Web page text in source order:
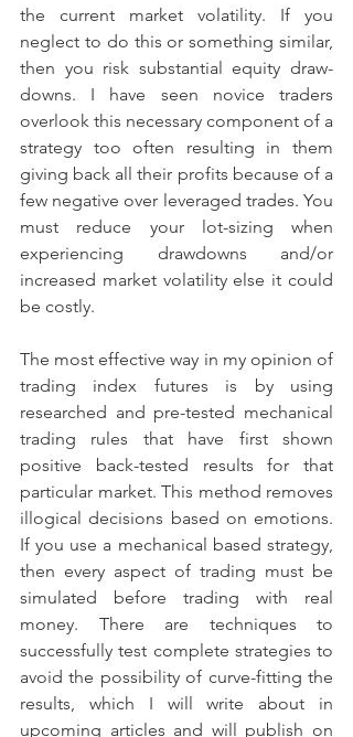
the current market volatility. If you
neglect to do this or something similar,
then you risk substantial equity draw-
downs. I have seen novice traders
overlook this necessary component of a
strategy too often resulting in them
giving back all their profits because of a
few negative over leveraged trades. You
must reduce your lot-sizing when
experiencing drawdowns and/or
increased market volatility else it could
be costly.
The most effective way in my opinion of
trading index futures is by using
researched and pre-tested mechanical
trading rules that have first shown
positive back-tested results for that
particular market. This method removes
illogical decisions based on emotions.
If you use a mechanical based strategy,
then every aspect of trading must be
simulated before trading with real
money. There are techniques to
successfully test complete strategies to
avoid the possibility of curve-fitting the
results, which I will write about in
upcoming articles and will publish on